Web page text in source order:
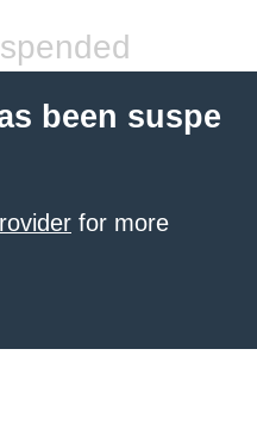
been suspe
for more